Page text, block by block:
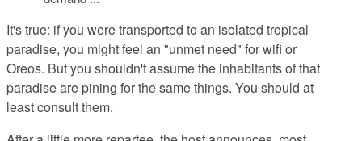
It's true: if you were transported to an isolated tropical
paradise, you might feel an "unmet need" for wifi or
Oreos. But you shouldn't assume the inhabitants of that
paradise are pining for the same things. You should at
least consult them.